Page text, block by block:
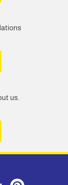
us.